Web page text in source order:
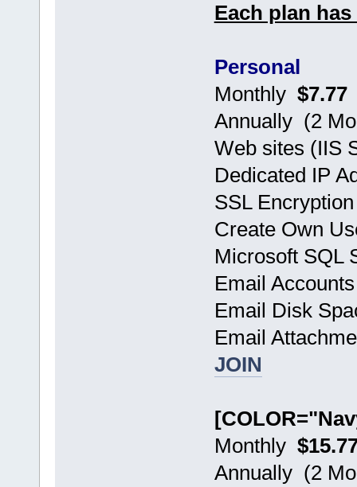
Each plan
Personal
Monthly $7.77
Annually (2
Web sites (IIS
Dedicated IP
SSL
Create Own
Microsoft
Email
Email Disk
Email
JOIN
Monthly
Annually (2